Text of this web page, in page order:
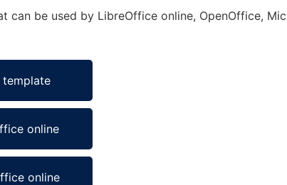
can be used by LibreOffice online, OpenOffice,
online
online